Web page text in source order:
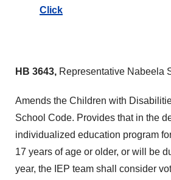
Click
HB 3643, Representative Nabeela
Amends the Children with
School Code. Provides that in the
individualized education program
17 years of age or older, or will be
year, the IEP team shall consider